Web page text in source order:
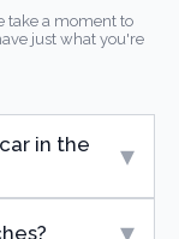
take a moment to
just what you're
in the
▾
▾